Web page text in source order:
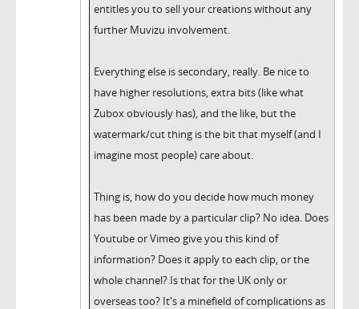
entitles you to sell your creations without any
further Muvizu involvement.
Everything else is secondary, really. Be nice to
have higher resolutions, extra bits (like what
Zubox obviously has), and the like, but the
watermark/cut thing is the bit that myself (and I
imagine most people) care about.
Thing is, how do you decide how much money
has been made by a particular clip? No idea. Does
Youtube or Vimeo give you this kind of
information? Does it apply to each clip, or the
whole channel? Is that for the UK only or
overseas too? It's a minefield of complications as